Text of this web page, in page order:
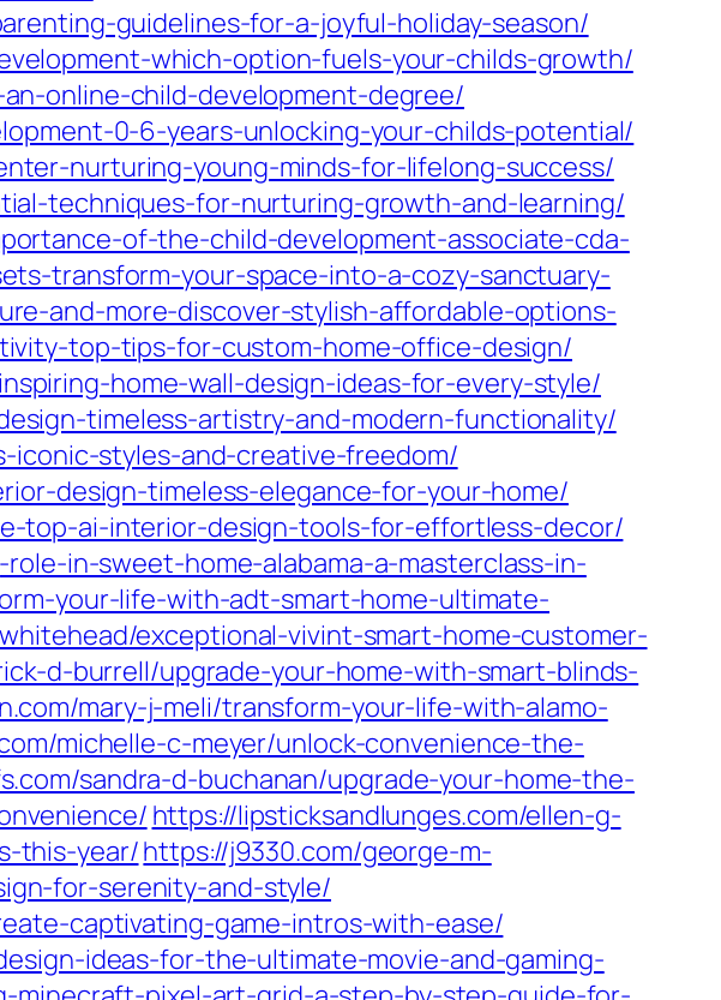
guidelines-for-a-joyful-holiday-season/
which-option-fuels-your-childs-growth/
online-child-development-degree/
0-6-years-unlocking-your-childs-potential/
nurturing-young-minds-for-lifelong-success/
techniques-for-nurturing-growth-and-learning/
of-the-child-development-associate-cda-
transform-your-space-into-a-cozy-sanctuary-
and-more-discover-stylish-affordable-options-
top-tips-for-custom-home-office-design/
home-wall-design-ideas-for-every-style/
timeless-artistry-and-modern-functionality/
iconic-styles-and-creative-freedom/
design-timeless-elegance-for-your-home/
top-ai-interior-design-tools-for-effortless-decor/
in-sweet-home-alabama-a-masterclass-in-
your-life-with-adt-smart-home-ultimate-
exceptional-vivint-smart-home-customer-
d-burrell/upgrade-your-home-with-smart-blinds-
mary-j-meli/transform-your-life-with-alamo-
michelle-c-meyer/unlock-convenience-the-
sandra-d-buchanan/upgrade-your-home-the-
https://lipsticksandlunges.com/ellen-g-
this-year/https://j9330.com/george-m-
for-serenity-and-style/
captivating-game-intros-with-ease/
ideas-for-the-ultimate-movie-and-gaming-